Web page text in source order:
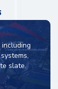
slate.